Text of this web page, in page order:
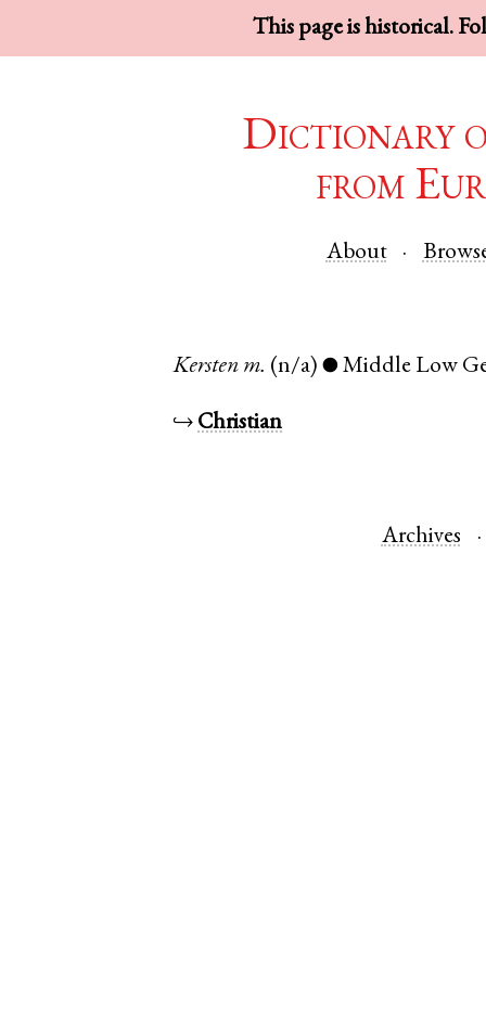
This page is historical.
Dictionary
from
About
Kersten m. (n/a) ● Middle Low
↪ Christian
Archives